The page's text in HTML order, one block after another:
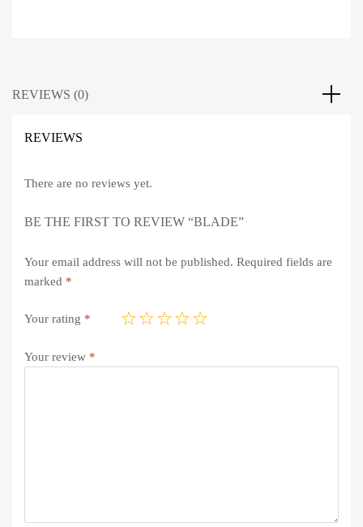
REVIEWS (0)
REVIEWS
There are no reviews yet.
BE THE FIRST TO REVIEW “BLADE”
Your email address will not be published. Required fields are
marked *
Your rating *
Your review *